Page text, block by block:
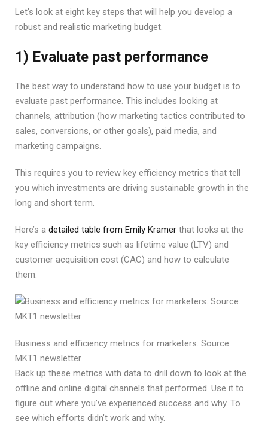
Let’s look at eight key steps that will help you develop a
robust and realistic marketing budget.
1) Evaluate past performance
The best way to understand how to use your budget is to
evaluate past performance. This includes looking at
channels, attribution (how marketing tactics contributed to
sales, conversions, or other goals), paid media, and
marketing campaigns.
This requires you to review key efficiency metrics that tell
you which investments are driving sustainable growth in the
long and short term.
Here’s a detailed table from Emily Kramer that looks at the
key efficiency metrics such as lifetime value (LTV) and
customer acquisition cost (CAC) and how to calculate
them.
Business and efficiency metrics for marketers. Source:
MKT1 newsletter
Back up these metrics with data to drill down to look at the
offline and online digital channels that performed. Use it to
figure out where you’ve experienced success and why. To
see which efforts didn’t work and why.